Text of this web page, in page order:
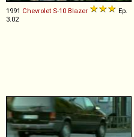
1991 Chevrolet S-10 Blazer
Ep.
3.02